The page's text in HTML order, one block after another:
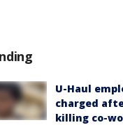
U-Haul
charged
killing co-